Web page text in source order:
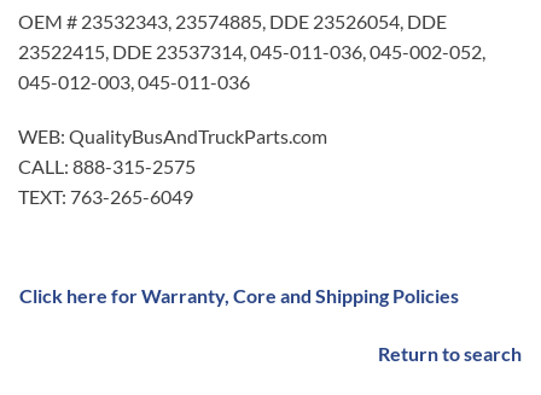
OEM # 23532343, 23574885, DDE 23526054, DDE
23522415, DDE 23537314, 045-011-036, 045-002-052,
045-012-003, 045-011-036
WEB: QualityBusAndTruckParts.com
CALL: 888-315-2575
TEXT: 763-265-6049
Click here for Warranty, Core and Shipping Policies
Return to search